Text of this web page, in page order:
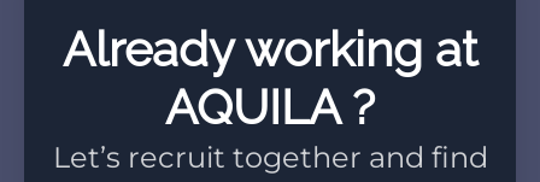
Already working at
AQUILA ?
Let’s recruit together and find